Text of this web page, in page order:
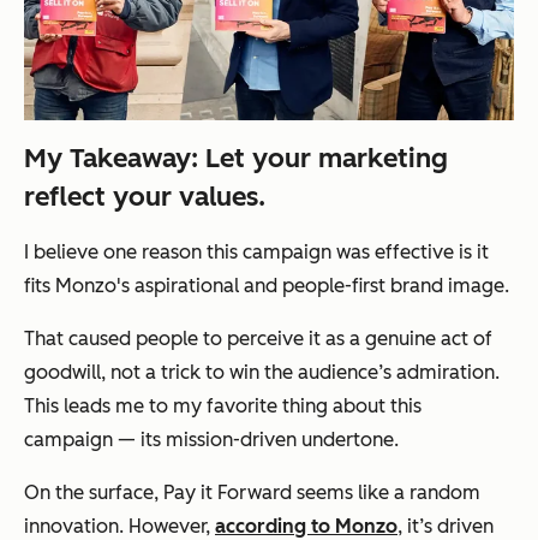
My Takeaway: Let your marketing
reflect your values.
I believe one reason this campaign was effective is it
fits Monzo's aspirational and people-first brand image.
That caused people to perceive it as a genuine act of
goodwill, not a trick to win the audience’s admiration.
This leads me to my favorite thing about this
campaign — its mission-driven undertone.
On the surface, Pay it Forward seems like a random
innovation. However, according to Monzo, it’s driven